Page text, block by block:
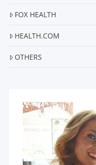
FOX HEALTH
HEALTH.COM
OTHERS